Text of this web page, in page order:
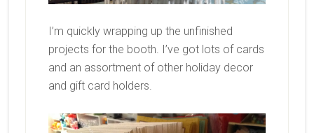
I’m quickly wrapping up the unfinished
projects for the booth. I’ve got lots of cards
and an assortment of other holiday decor
and gift card holders.